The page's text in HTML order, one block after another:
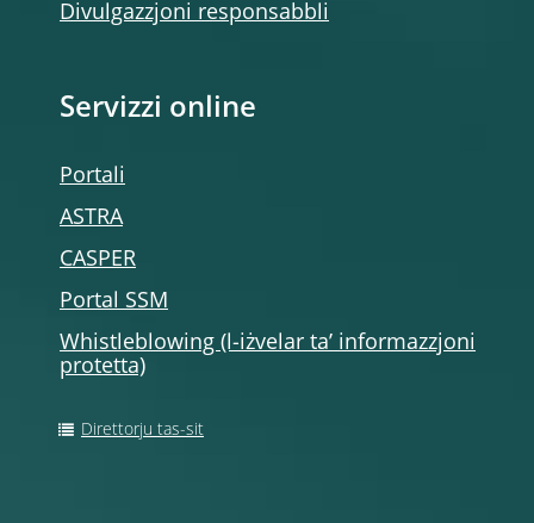
Divulgazzjoni responsabbli
Servizzi online
Portali
ASTRA
CASPER
Portal SSM
Whistleblowing (l-iżvelar ta’ informazzjoni
protetta)
Direttorju tas-sit